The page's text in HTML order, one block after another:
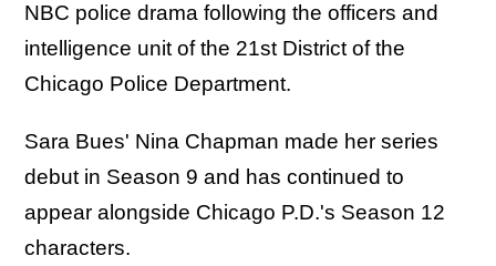
NBC police drama following the officers and
intelligence unit of the 21st District of the
Chicago Police Department.
Sara Bues' Nina Chapman made her series
debut in Season 9 and has continued to
appear alongside Chicago P.D.'s Season 12
characters.